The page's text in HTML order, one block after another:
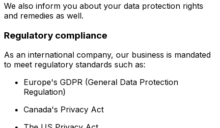
We also inform you about your data protection rights
and remedies as well.
Regulatory compliance
As an international company, our business is mandated
to meet regulatory standards such as:
Europe's GDPR (General Data Protection
Regulation)
Canada's Privacy Act